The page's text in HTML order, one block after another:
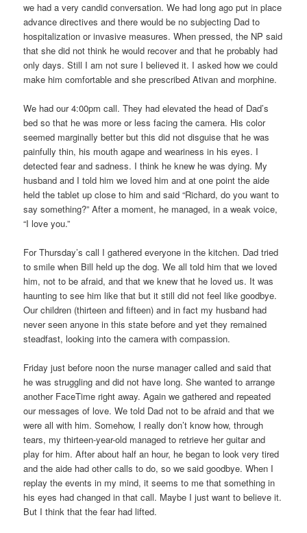
we had a very candid conversation. We had long ago put in place
advance directives and there would be no subjecting Dad to
hospitalization or invasive measures. When pressed, the NP said
that she did not think he would recover and that he probably had
only days. Still I am not sure I believed it. I asked how we could
make him comfortable and she prescribed Ativan and morphine.
We had our 4:00pm call. They had elevated the head of Dad’s
bed so that he was more or less facing the camera. His color
seemed marginally better but this did not disguise that he was
painfully thin, his mouth agape and weariness in his eyes. I
detected fear and sadness. I think he knew he was dying. My
husband and I told him we loved him and at one point the aide
held the tablet up close to him and said “Richard, do you want to
say something?” After a moment, he managed, in a weak voice,
“I love you.”
For Thursday’s call I gathered everyone in the kitchen. Dad tried
to smile when Bill held up the dog. We all told him that we loved
him, not to be afraid, and that we knew that he loved us. It was
haunting to see him like that but it still did not feel like goodbye.
Our children (thirteen and fifteen) and in fact my husband had
never seen anyone in this state before and yet they remained
steadfast, looking into the camera with compassion.
Friday just before noon the nurse manager called and said that
he was struggling and did not have long. She wanted to arrange
another FaceTime right away. Again we gathered and repeated
our messages of love. We told Dad not to be afraid and that we
were all with him. Somehow, I really don’t know how, through
tears, my thirteen-year-old managed to retrieve her guitar and
play for him. After about half an hour, he began to look very tired
and the aide had other calls to do, so we said goodbye. When I
replay the events in my mind, it seems to me that something in
his eyes had changed in that call. Maybe I just want to believe it.
But I think that the fear had lifted.